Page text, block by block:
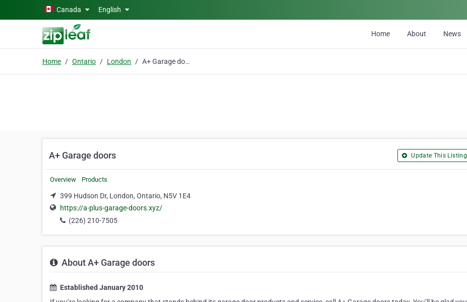
Skip to main contentCanada English
Home About News
Home Ontario London A+ Garage doors
A+ Garage doors Update This Listing
Overview Products
399 Hudson Dr, London, Ontario, N5V 1E4
https://a-plus-garage-doors.xyz/
(226) 210-7505
About A+ Garage doors
Established January 2010